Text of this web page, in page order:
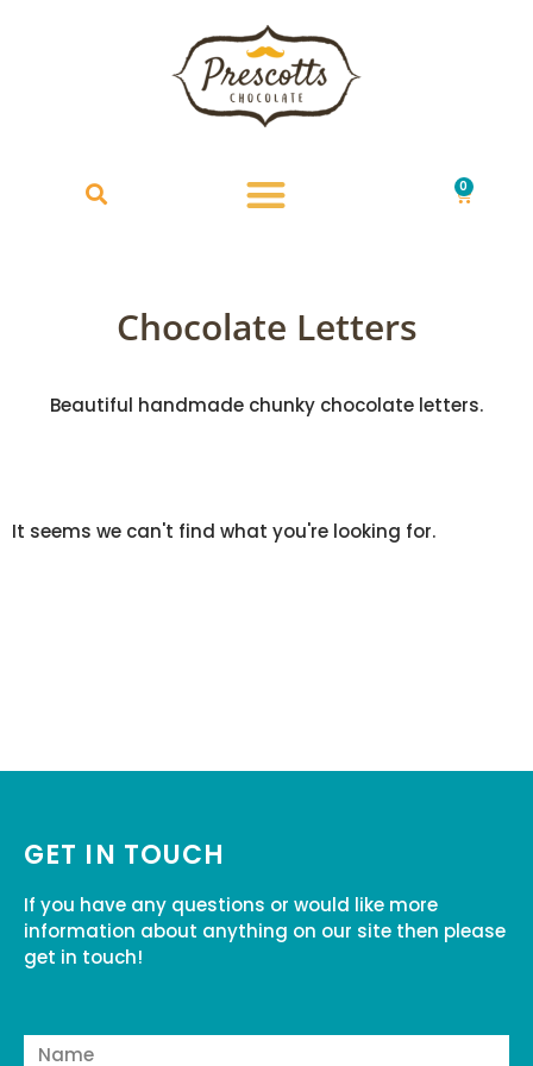
0
Chocolate Letters
Beautiful handmade chunky chocolate letters.
It seems we can't find what you're looking for.
GET IN TOUCH
If you have any questions or would like more
information about anything on our site then please
get in touch!